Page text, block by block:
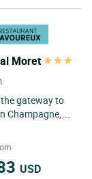
Moret
gateway to
Champagne,
exit...
USD